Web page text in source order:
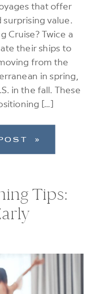
that offer
value.
Cruise? Twice a
their ships to
from the
in spring,
in the fall. These
[…]
»
Tips: